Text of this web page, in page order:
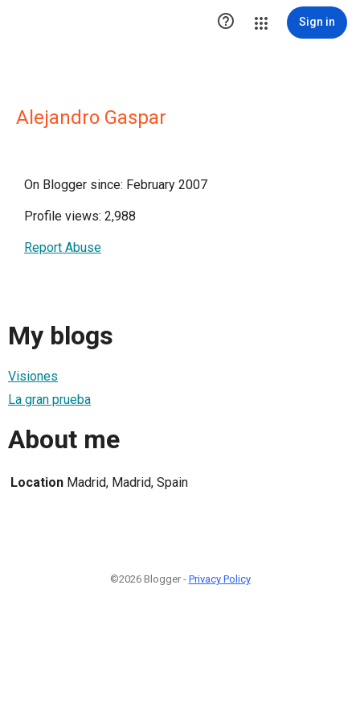
 Sign in
Alejandro Gaspar
On Blogger since: February 2007
Profile views: 2,988
Report Abuse
My blogs
Visiones
La gran prueba
About me
Location Madrid, Madrid, Spain
©2026 Blogger - Privacy Policy